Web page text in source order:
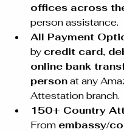
offices across
person assistance.
All Payment
by credit card,
online bank
person at any
Attestation branch.
150+ Country
From embassy/